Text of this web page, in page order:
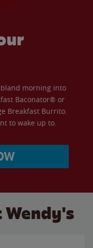
morning into
Baconator® or
Breakfast Burrito.
to wake up to.
Wendy's